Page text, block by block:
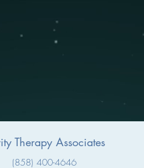
Therapy Associates
(858) 400-4646